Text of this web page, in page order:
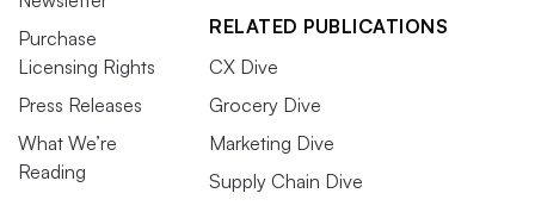
Purchase
Licensing Rights
Press Releases
What We’re
Reading
RELATED PUBLICATIONS
CX Dive
Grocery Dive
Marketing Dive
Supply Chain Dive